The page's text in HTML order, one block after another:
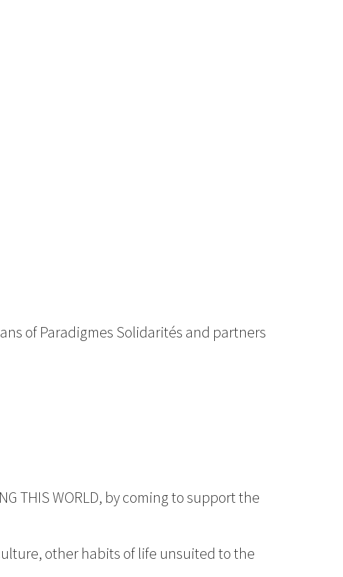
of Paradigmes Solidarités and partners
THIS WORLD, by coming to support the
other habits of life unsuited to the